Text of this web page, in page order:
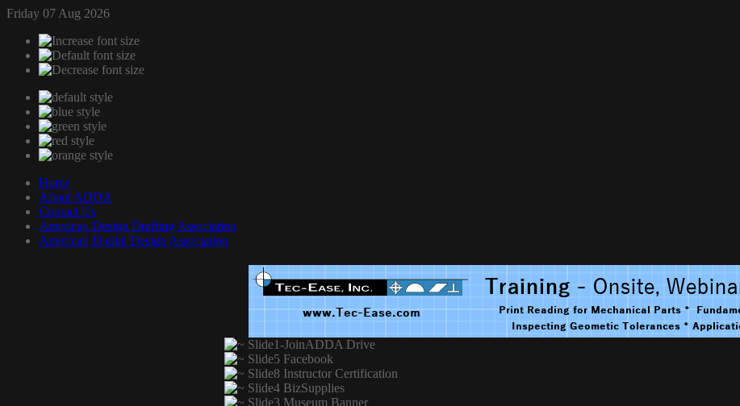
Friday 07 Aug 2026
Home
About ADDA
Contact Us
American Design Drafting Association
American Digital Design Association